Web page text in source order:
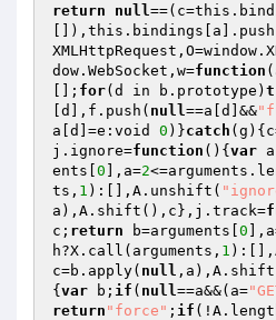
return
null
dow.WebSocket,w=function
[]; for(d in b.prototype)
[d],f.push( null==a[d]&&
a[d]=e:void 0 )}catch
j.ignore=function () { var
ents[ 0 ],a=2
ts, 1 ):[],A.unshift(
a),A.shift(),c},j.track=
c; return b=arguments[ 0
h?X.call(arguments, 1
c=b.apply( null
{ var b; if ( null==a&&(a=
return "force" ; if